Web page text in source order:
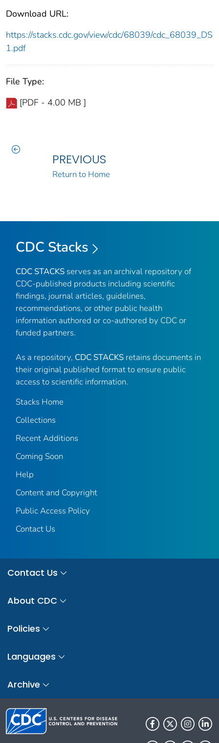
Download URL:
https://stacks.cdc.gov/view/cdc/68039/cdc_68039_DS
1.pdf
File Type:
[PDF - 4.00 MB ]
PREVIOUS
Return to Home
CDC Stacks
CDC STACKS serves as an archival repository of
CDC-published products including scientific
findings, journal articles, guidelines,
recommendations, or other public health
information authored or co-authored by CDC or
funded partners.
As a repository, CDC STACKS retains documents in
their original published format to ensure public
access to scientific information.
Stacks Home
Collections
Recent Additions
Coming Soon
Help
Content and Copyright
Public Access Policy
Contact Us
Contact Us
About CDC
Policies
Languages
Archive